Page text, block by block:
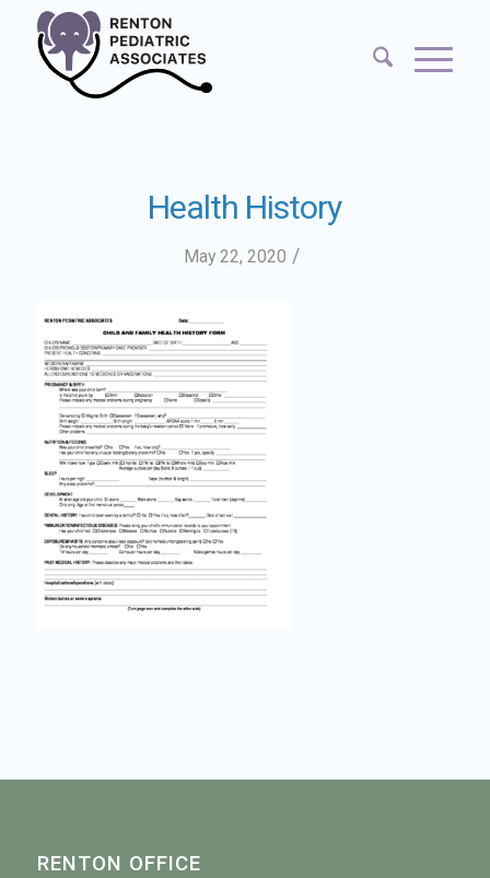
Health History
May 22, 2020 /
RENTON OFFICE